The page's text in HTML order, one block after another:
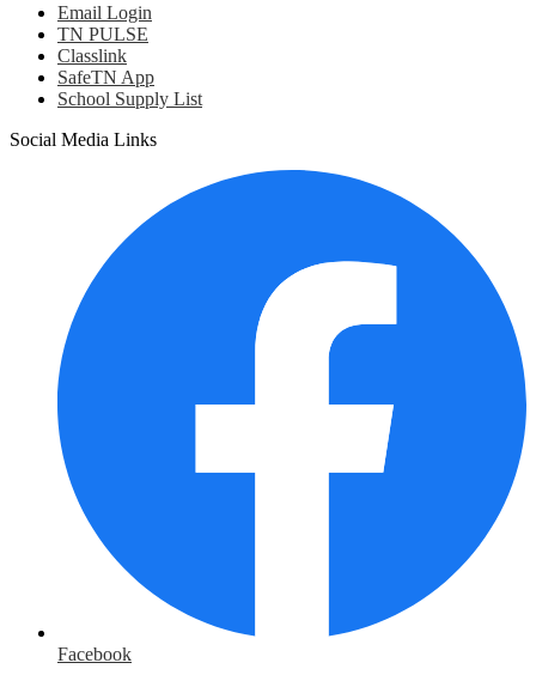
Email Login
TN PULSE
Classlink
SafeTN App
School Supply List
Social Media Links
Facebook